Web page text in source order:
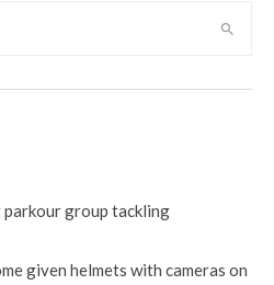
group tackling
given helmets with cameras on